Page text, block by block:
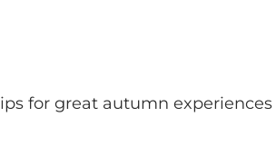
for great autumn